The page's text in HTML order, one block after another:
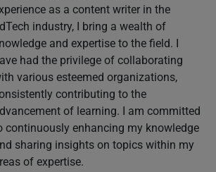
as a content writer in the
industry, I bring a wealth of
and expertise to the field. I
had the privilege of collaborating
various esteemed organizations,
contributing to the
of learning. I am committed
continuously enhancing my knowledge
sharing insights on topics within my
of expertise.